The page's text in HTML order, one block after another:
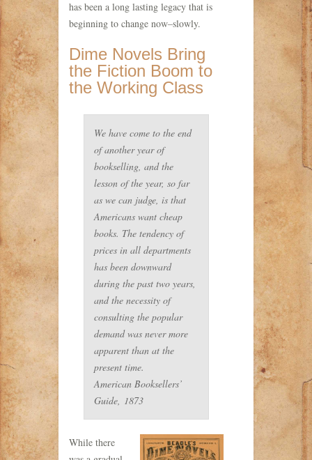
has been a long lasting legacy that is
beginning to change now–slowly.
Dime Novels Bring
the Fiction Boom to
the Working Class
We have come to the end
of another year of
bookselling, and the
lesson of the year, so far
as we can judge, is that
Americans want cheap
books. The tendency of
prices in all departments
has been downward
during the past two years,
and the necessity of
consulting the popular
demand was never more
apparent than at the
present time.
American Booksellers’
Guide, 1873
While there